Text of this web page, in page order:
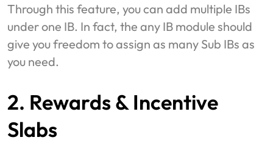
Through this feature, you can add multiple IBs
under one IB. In fact, the any IB module should
give you freedom to assign as many Sub IBs as
you need.
2. Rewards & Incentive
Slabs